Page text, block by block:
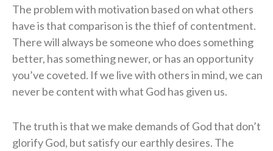
The problem with motivation based on what others
have is that comparison is the thief of contentment.
There will always be someone who does something
better, has something newer, or has an opportunity
you’ve coveted. If we live with others in mind, we can
never be content with what God has given us.
The truth is that we make demands of God that don’t
glorify God, but satisfy our earthly desires. The